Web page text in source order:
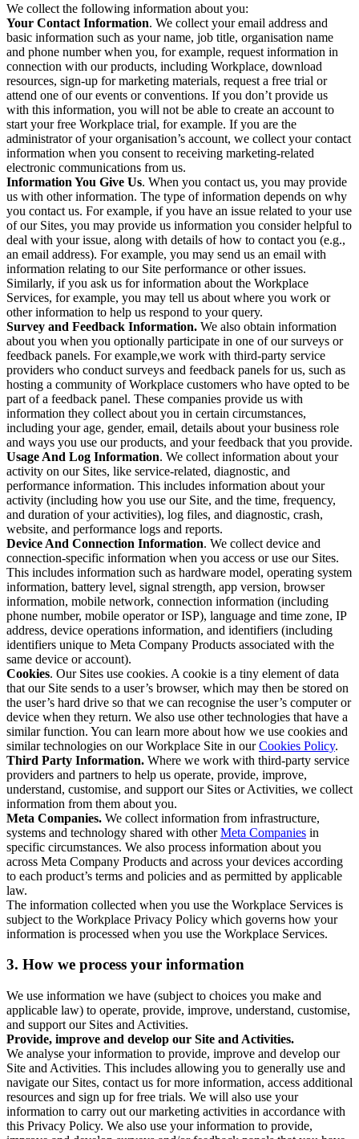
We collect the following information about you:
Your Contact Information. We collect your email address and
basic information such as your name, job title, organisation name
and phone number when you, for example, request information in
connection with our products, including Workplace, download
resources, sign-up for marketing materials, request a free trial or
attend one of our events or conventions. If you don’t provide us
with this information, you will not be able to create an account to
start your free Workplace trial, for example. If you are the
administrator of your organisation’s account, we collect your contact
information when you consent to receiving marketing-related
electronic communications from us.
Information You Give Us. When you contact us, you may provide
us with other information. The type of information depends on why
you contact us. For example, if you have an issue related to your use
of our Sites, you may provide us information you consider helpful to
deal with your issue, along with details of how to contact you (e.g.,
an email address). For example, you may send us an email with
information relating to our Site performance or other issues.
Similarly, if you ask us for information about the Workplace
Services, for example, you may tell us about where you work or
other information to help us respond to your query.
Survey and Feedback Information. We also obtain information
about you when you optionally participate in one of our surveys or
feedback panels. For example,we work with third-party service
providers who conduct surveys and feedback panels for us, such as
hosting a community of Workplace customers who have opted to be
part of a feedback panel. These companies provide us with
information they collect about you in certain circumstances,
including your age, gender, email, details about your business role
and ways you use our products, and your feedback that you provide.
Usage And Log Information. We collect information about your
activity on our Sites, like service-related, diagnostic, and
performance information. This includes information about your
activity (including how you use our Site, and the time, frequency,
and duration of your activities), log files, and diagnostic, crash,
website, and performance logs and reports.
Device And Connection Information. We collect device and
connection-specific information when you access or use our Sites.
This includes information such as hardware model, operating system
information, battery level, signal strength, app version, browser
information, mobile network, connection information (including
phone number, mobile operator or ISP), language and time zone, IP
address, device operations information, and identifiers (including
identifiers unique to Meta Company Products associated with the
same device or account).
Cookies. Our Sites use cookies. A cookie is a tiny element of data
that our Site sends to a user’s browser, which may then be stored on
the user’s hard drive so that we can recognise the user’s computer or
device when they return. We also use other technologies that have a
similar function. You can learn more about how we use cookies and
similar technologies on our Workplace Site in ourCookies Policy.
Third Party Information. Where we work with third-party service
providers and partners to help us operate, provide, improve,
understand, customise, and support our Sites or Activities, we collect
information from them about you.
Meta Companies. We collect information from infrastructure,
systems and technology shared with otherMeta Companies in
specific circumstances. We also process information about you
across Meta Company Products and across your devices according
to each product’s terms and policies and as permitted by applicable
law.
The information collected when you use the Workplace Services is
subject to the Workplace Privacy Policy which governs how your
information is processed when you use the Workplace Services.
3. How we process your information
We use information we have (subject to choices you make and
applicable law) to operate, provide, improve, understand, customise,
and support our Sites and Activities.
Provide, improve and develop our Site and Activities.
We analyse your information to provide, improve and develop our
Site and Activities. This includes allowing you to generally use and
navigate our Sites, contact us for more information, access additional
resources and sign up for free trials. We will also use your
information to carry out our marketing activities in accordance with
this Privacy Policy. We also use your information to provide,